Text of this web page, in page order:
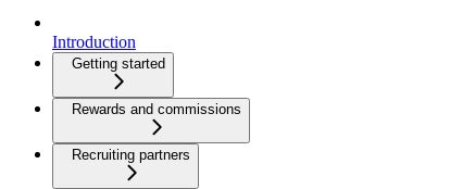
Introduction
Getting started
Rewards and commissions
Recruiting partners